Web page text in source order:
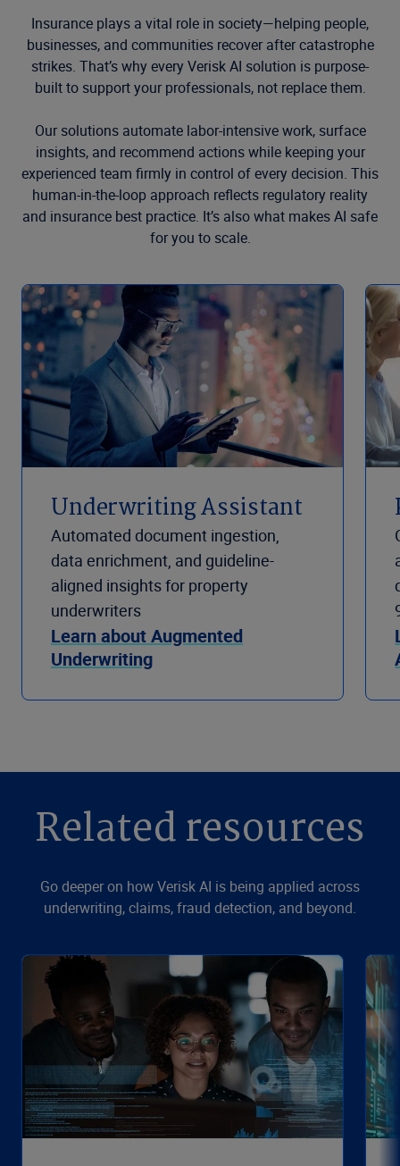
Insurance plays a vital role in society—helping people,
businesses, and communities recover after catastrophe
strikes. That’s why every Verisk AI solution is purpose-
built to support your professionals, not replace them.
Our solutions automate labor-intensive work, surface
insights, and recommend actions while keeping your
experienced team firmly in control of every decision. This
human-in-the-loop approach reflects regulatory reality
and insurance best practice. It’s also what makes AI safe
for you to scale.
Underwriting Assistant
Automated document ingestion,
data enrichment, and guideline-
aligned insights for property
underwriters
Learn about Augmented
Underwriting
Related resources
Go deeper on how Verisk AI is being applied across
underwriting, claims, fraud detection, and beyond.